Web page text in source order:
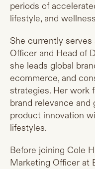
periods of
lifestyle, and
She currently
Officer and Head of
she leads global
ecommerce, and
strategies. Her work
brand relevance
product innovation
lifestyles.
Before joining Cole
Marketing Officer at